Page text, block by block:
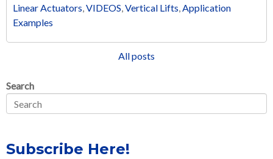
Linear Actuators,VIDEOS,Vertical Lifts,Application
Examples
All posts
Search
Subscribe Here!